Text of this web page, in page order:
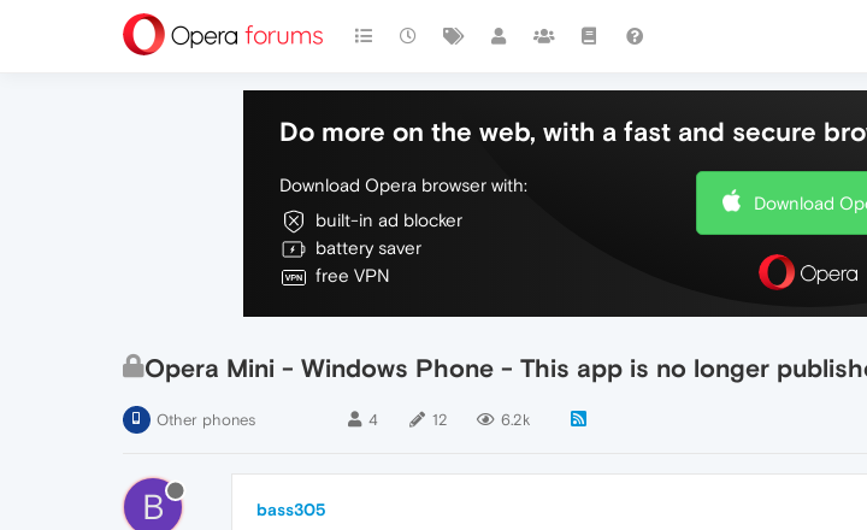
Do more on the web, with a fast and secure
Download Opera browser with:
built-in ad blocker
battery saver
free VPN
Download
Opera Mini - Windows Phone - This app is no longer
Other phones 4 12 6.2k
B bass305